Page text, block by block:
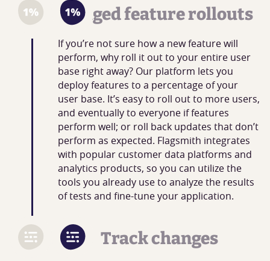
Staged feature rollouts
If you’re not sure how a new feature will
perform, why roll it out to your entire user
base right away? Our platform lets you
deploy features to a percentage of your
user base. It’s easy to roll out to more users,
and eventually to everyone if features
perform well; or roll back updates that don’t
perform as expected. Flagsmith integrates
with popular customer data platforms and
analytics products, so you can utilize the
tools you already use to analyze the results
of tests and fine-tune your application.
Track changes